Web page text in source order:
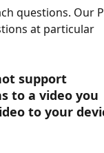
questions. Our
at particular
support
to a video you
to your